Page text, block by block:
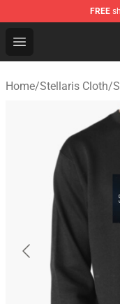
FREE
Open menu
Stellaris Shop -
Home/Stellaris Cloth/